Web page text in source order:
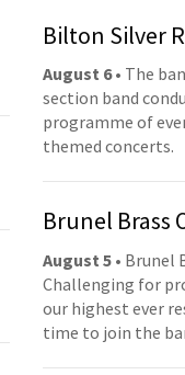
Bilton Silver
August 6• The
section band
programme of
themed concerts.
Brunel Brass
August 5 • Brunel
Challenging for
our highest ever
time to join the